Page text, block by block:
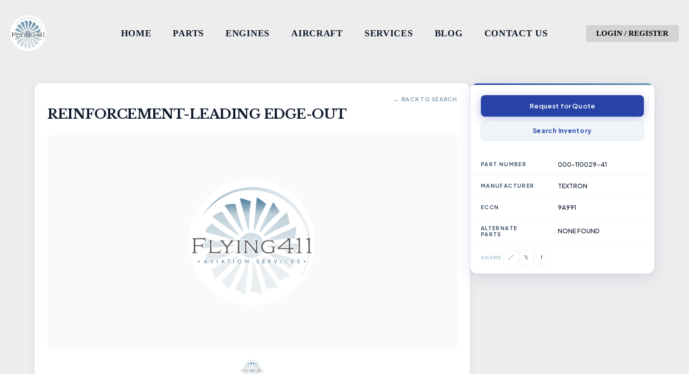
HOME PARTS ENGINES AIRCRAFT SERVICES BLOG CONTACT US LOGIN / REGISTER
← BACK TO SEARCH
REINFORCEMENT-LEADING EDGE-OUT Request for Quote
Search Inventory
PART NUMBER 000-110029-41
MANUFACTURER TEXTRON
ECCN 9A991
ALTERNATE
PARTS
NONE FOUND
SHARE 🔗 𝕏 f